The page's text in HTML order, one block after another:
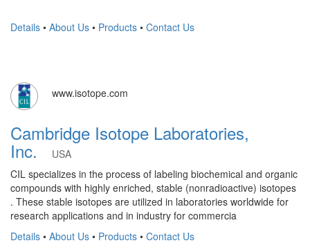
Details • About Us • Products • Contact Us
www.isotope.com
Cambridge Isotope Laboratories,
Inc.
USA
CIL specializes in the process of labeling biochemical and organic
compounds with highly enriched, stable (nonradioactive) isotopes
. These stable isotopes are utilized in laboratories worldwide for
research applications and in industry for commercia
Details • About Us • Products • Contact Us